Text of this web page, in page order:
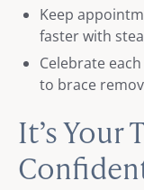
Keep
faster with
Celebrate
to brace
It’s Your